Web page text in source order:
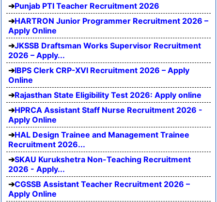
Punjab PTI Teacher Recruitment 2026
HARTRON Junior Programmer Recruitment 2026 –
Apply Online
JKSSB Draftsman Works Supervisor Recruitment
2026 – Apply...
IBPS Clerk CRP-XVI Recruitment 2026 – Apply
Online
Rajasthan State Eligibility Test 2026: Apply online
HPRCA Assistant Staff Nurse Recruitment 2026 -
Apply Online
HAL Design Trainee and Management Trainee
Recruitment 2026...
SKAU Kurukshetra Non-Teaching Recruitment
2026 - Apply...
CGSSB Assistant Teacher Recruitment 2026 –
Apply Online